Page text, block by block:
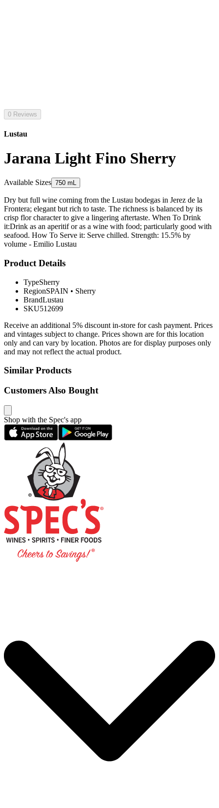
0 Reviews
Lustau
Jarana Light Fino Sherry
Available Sizes 750 mL
Dry but full wine coming from the Lustau bodegas in Jerez de la
Frontera; elegant but rich to taste. The richness is balanced by its
crisp flor character to give a lingering aftertaste. When To Drink
it:Drink as an aperitif or as a wine with food; particularly good with
seafood. How To Serve it: Serve chilled. Strength: 15.5% by
volume - Emilio Lustau
Product Details
TypeSherry
RegionSPAIN • Sherry
BrandLustau
SKU512699
Receive an additional 5% discount in-store for cash payment. Prices
and vintages subject to change. Prices shown are for this location
only and can vary by location. Photos are for display purposes only
and may not reflect the actual product.
Similar Products
Customers Also Bought
Shop with the Spec's app